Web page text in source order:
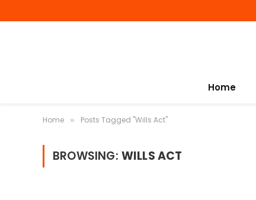
Home
Home » Posts Tagged "Wills Act"
BROWSING: WILLS ACT